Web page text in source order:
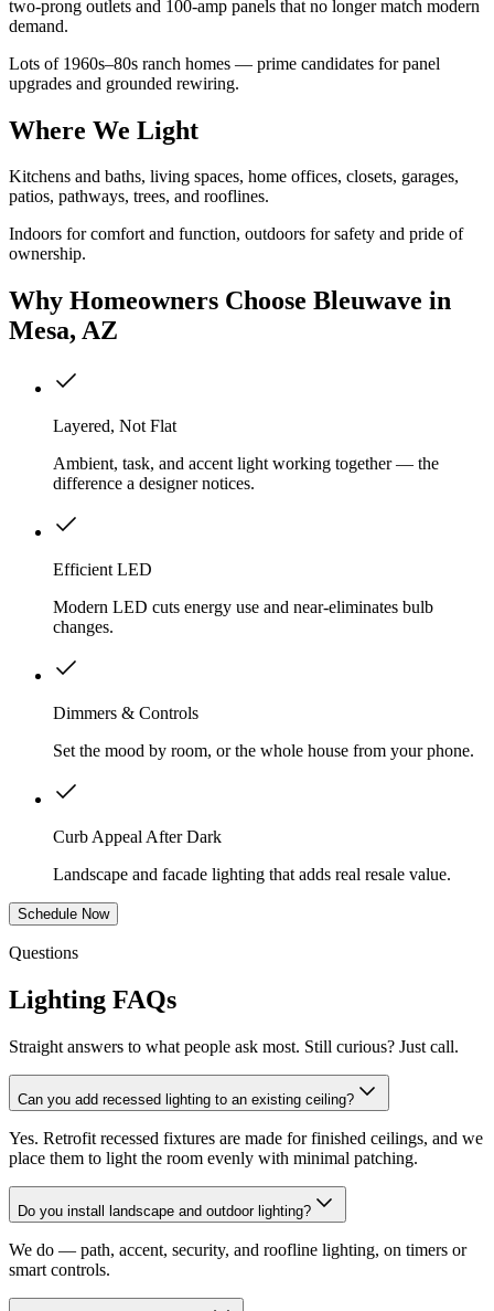
two-prong outlets and 100-amp panels that no longer match modern
demand.
Lots of 1960s–80s ranch homes — prime candidates for panel
upgrades and grounded rewiring.
Where We Light
Kitchens and baths, living spaces, home offices, closets, garages,
patios, pathways, trees, and rooflines.
Indoors for comfort and function, outdoors for safety and pride of
ownership.
Why Homeowners Choose Bleuwave in
Mesa, AZ
Layered, Not Flat
Ambient, task, and accent light working together — the
difference a designer notices.
Efficient LED
Modern LED cuts energy use and near-eliminates bulb
changes.
Dimmers & Controls
Set the mood by room, or the whole house from your phone.
Curb Appeal After Dark
Landscape and facade lighting that adds real resale value.
Schedule Now
Questions
Lighting FAQs
Straight answers to what people ask most. Still curious? Just call.
Can you add recessed lighting to an existing ceiling?
Yes. Retrofit recessed fixtures are made for finished ceilings, and we
place them to light the room evenly with minimal patching.
Do you install landscape and outdoor lighting?
We do — path, accent, security, and roofline lighting, on timers or
smart controls.